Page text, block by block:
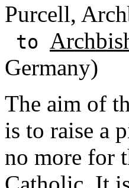
Purcell,
to
Germany)
The aim of
is to raise a
no more for